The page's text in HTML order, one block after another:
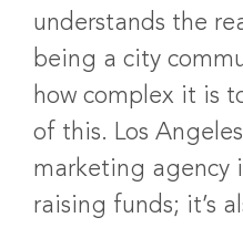
understands the
being a city
how complex it is
of this. Los
marketing agency
raising funds; it’s